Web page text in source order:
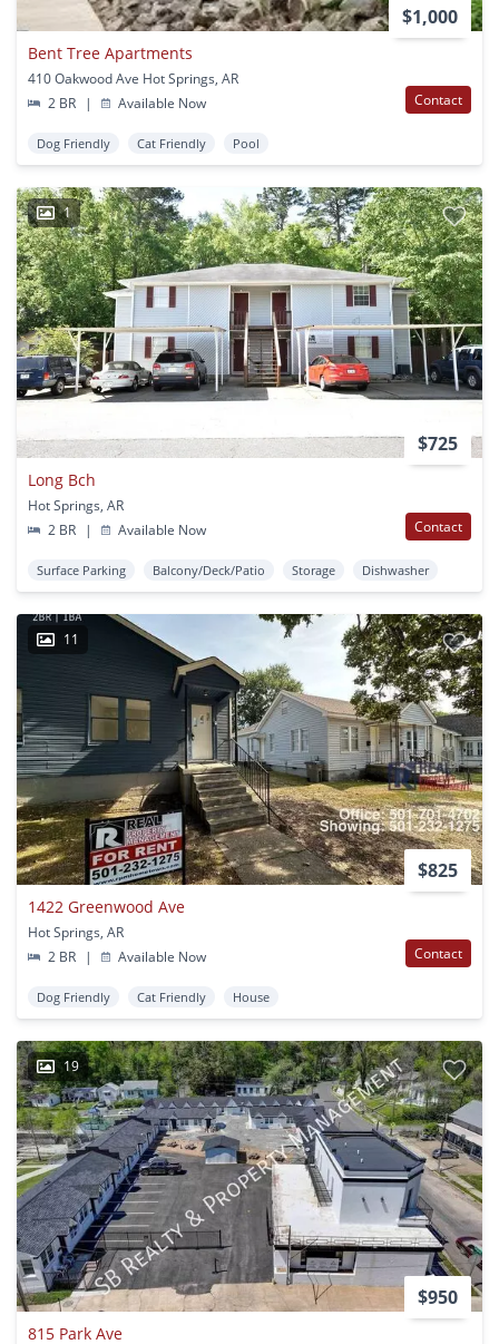
$1,000
Bent Tree Apartments
410 Oakwood Ave Hot Springs, AR
2 BR
| Available Now Contact
Dog Friendly Cat Friendly Pool
1
$725
Long Bch
Hot Springs, AR
2 BR
| Available Now Contact
Surface Parking Balcony/Deck/Patio Storage Dishwasher
11
$825
1422 Greenwood Ave
Hot Springs, AR
2 BR
| Available Now Contact
Dog Friendly Cat Friendly House
19
$950
815 Park Ave